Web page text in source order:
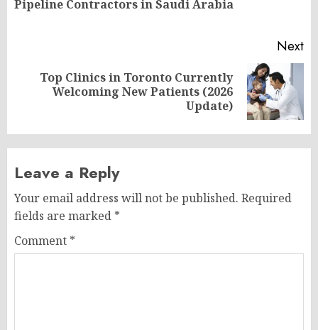
Pipeline Contractors in Saudi Arabia
Next
Next
Top Clinics in Toronto Currently
Welcoming New Patients (2026
Update)
Leave a Reply
Your email address will not be published. Required
fields are marked *
Comment *